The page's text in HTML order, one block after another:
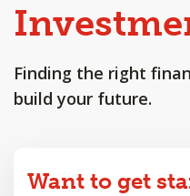
Finding the right
build your future.
Want to get